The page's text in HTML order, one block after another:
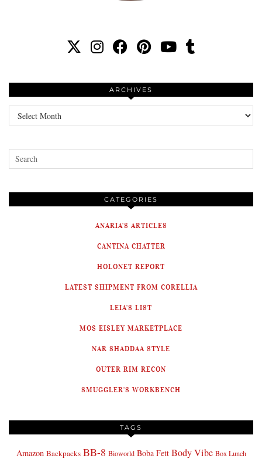
ARCHIVES
Archives
CATEGORIES
ANARIA'S ARTICLES
CANTINA CHATTER
HOLONET REPORT
LATEST SHIPMENT FROM CORELLIA
LEIA'S LIST
MOS EISLEY MARKETPLACE
NAR SHADDAA STYLE
OUTER RIM RECON
SMUGGLER'S WORKBENCH
TAGS
Amazon Backpacks BB-8 Bioworld Boba Fett Body Vibe Box Lunch